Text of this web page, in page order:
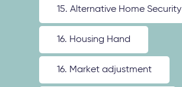
15. Alternative Home Security
16. Housing Hand
16. Market adjustment